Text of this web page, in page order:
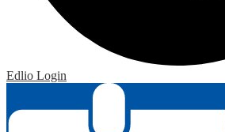
Edlio Login